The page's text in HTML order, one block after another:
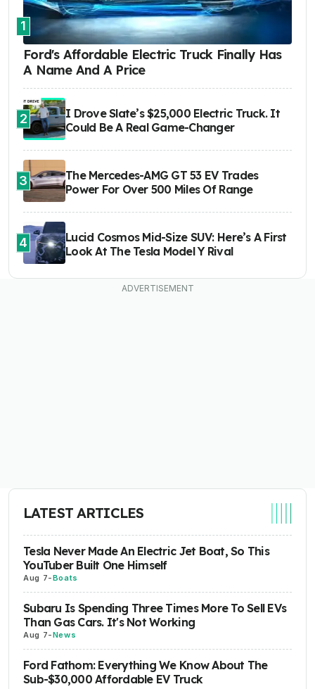
1
Ford's Affordable Electric Truck Finally Has
A Name And A Price
2
I Drove Slate’s $25,000 Electric Truck. It
Could Be A Real Game-Changer
3
The Mercedes-AMG GT 53 EV Trades
Power For Over 500 Miles Of Range
4
Lucid Cosmos Mid-Size SUV: Here’s A First
Look At The Tesla Model Y Rival
LATEST ARTICLES
Tesla Never Made An Electric Jet Boat, So This
YouTuber Built One Himself
Aug 7-Boats
Subaru Is Spending Three Times More To Sell EVs
Than Gas Cars. It's Not Working
Aug 7-News
Ford Fathom: Everything We Know About The
Sub-$30,000 Affordable EV Truck